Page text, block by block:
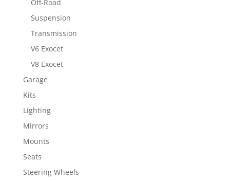
Off-Road
Suspension
Transmission
V6 Exocet
V8 Exocet
Garage
Kits
Lighting
Mirrors
Mounts
Seats
Steering Wheels